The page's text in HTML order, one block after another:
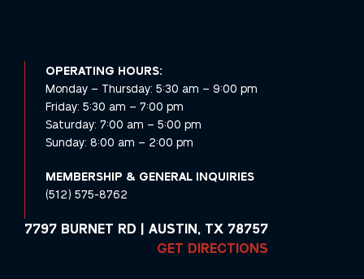
OPERATING HOURS:
Monday – Thursday: 5:30 am – 9:00 pm
Friday: 5:30 am – 7:00 pm
Saturday: 7:00 am – 5:00 pm
Sunday: 8:00 am – 2:00 pm
MEMBERSHIP & GENERAL INQUIRIES
(512) 575-8762
7797 BURNET RD | AUSTIN, TX 78757
GET DIRECTIONS